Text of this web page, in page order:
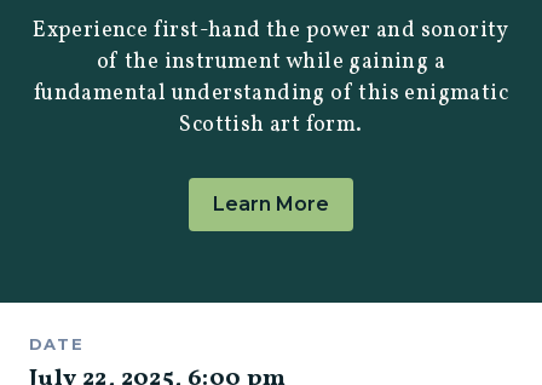
Experience first-hand the power and sonority
of the instrument while gaining a
fundamental understanding of this enigmatic
Scottish art form.
Learn More
DATE